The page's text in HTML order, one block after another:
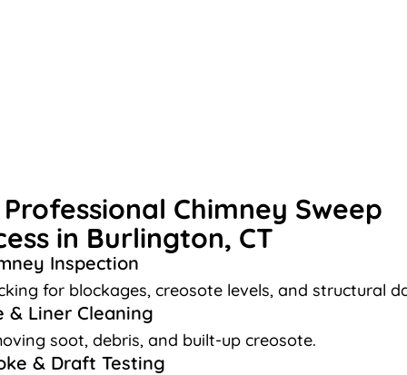
Chimney Sweep
in Burlington, CT
Inspection
for blockages, creosote levels, and structural
& Liner Cleaning
soot, debris, and built-up creosote.
& Draft Testing